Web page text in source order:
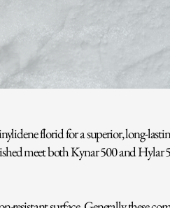
florid for a superior, long-
meet both Kynar 500 and